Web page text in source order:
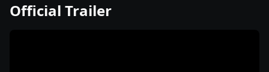
Official Trailer